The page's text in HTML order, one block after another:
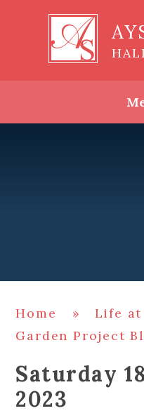
Home » Life at
Garden Project
Saturday
2023